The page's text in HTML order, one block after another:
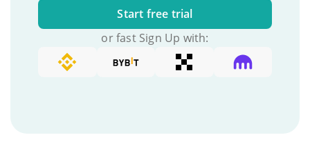
Start free trial
or fast Sign Up with: